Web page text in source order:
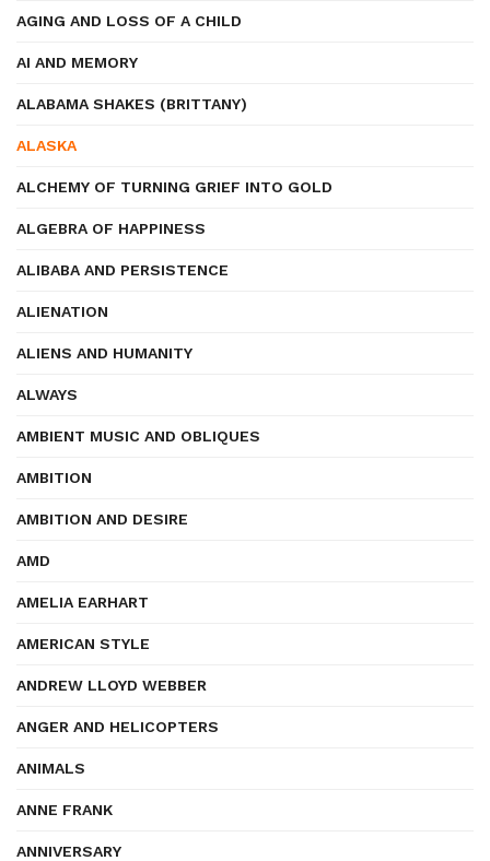
AGING AND LOSS OF A CHILD
AI AND MEMORY
ALABAMA SHAKES (BRITTANY)
ALASKA
ALCHEMY OF TURNING GRIEF INTO GOLD
ALGEBRA OF HAPPINESS
ALIBABA AND PERSISTENCE
ALIENATION
ALIENS AND HUMANITY
ALWAYS
AMBIENT MUSIC AND OBLIQUES
AMBITION
AMBITION AND DESIRE
AMD
AMELIA EARHART
AMERICAN STYLE
ANDREW LLOYD WEBBER
ANGER AND HELICOPTERS
ANIMALS
ANNE FRANK
ANNIVERSARY